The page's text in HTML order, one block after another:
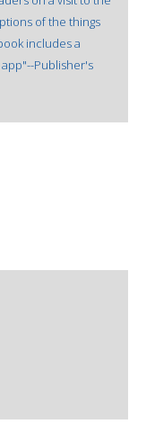
of the things
includes a
Publisher's